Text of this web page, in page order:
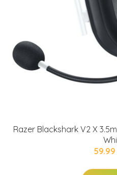
Razer Blackshark V2 X
59.99